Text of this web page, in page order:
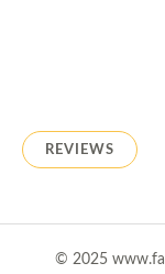
REVIEWS
© 2025